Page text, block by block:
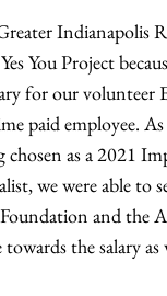
Indianapolis
You Project
for our volunteer
paid employee. As
as a 2021
we were able to
and the
the salary as